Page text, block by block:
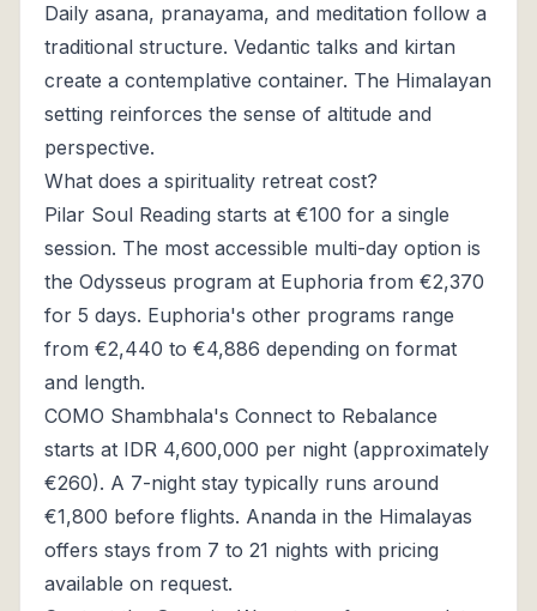
Daily asana, pranayama, and meditation follow a
traditional structure. Vedantic talks and kirtan
create a contemplative container. The Himalayan
setting reinforces the sense of altitude and
perspective.
What does a spirituality retreat cost?
Pilar Soul Reading starts at €100 for a single
session. The most accessible multi-day option is
the Odysseus program at Euphoria from €2,370
for 5 days. Euphoria's other programs range
from €2,440 to €4,886 depending on format
and length.
COMO Shambhala's Connect to Rebalance
starts at IDR 4,600,000 per night (approximately
€260). A 7-night stay typically runs around
€1,800 before flights. Ananda in the Himalayas
offers stays from 7 to 21 nights with pricing
available on request.